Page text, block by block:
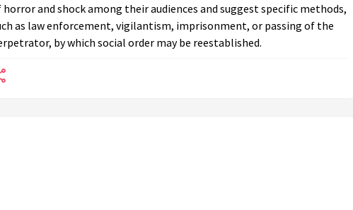
horror and shock among their audiences and suggest specific methods,
as law enforcement, vigilantism, imprisonment, or passing of the
by which social order may be reestablished.